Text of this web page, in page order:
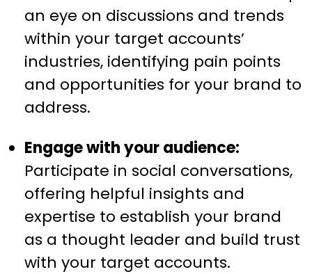
an eye on discussions and trends
within your target accounts’
industries, identifying pain points
and opportunities for your brand to
address.
Engage with your audience:
Participate in social conversations,
offering helpful insights and
expertise to establish your brand
as a thought leader and build trust
with your target accounts.